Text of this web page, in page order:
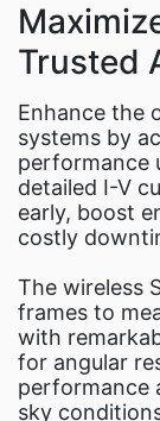
Trusted
Enhance the
systems by
performance
detailed I-V
early, boost
costly
The wireless
frames to
with
for angular
performance
sky